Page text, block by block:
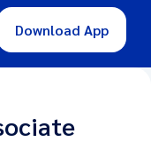
Download App